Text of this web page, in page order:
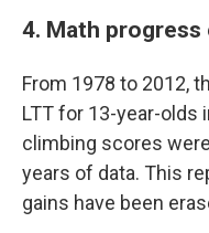
4. Math
From 1978 to 2012,
LTT for 13-year-olds
climbing scores
years of data. This
gains have been